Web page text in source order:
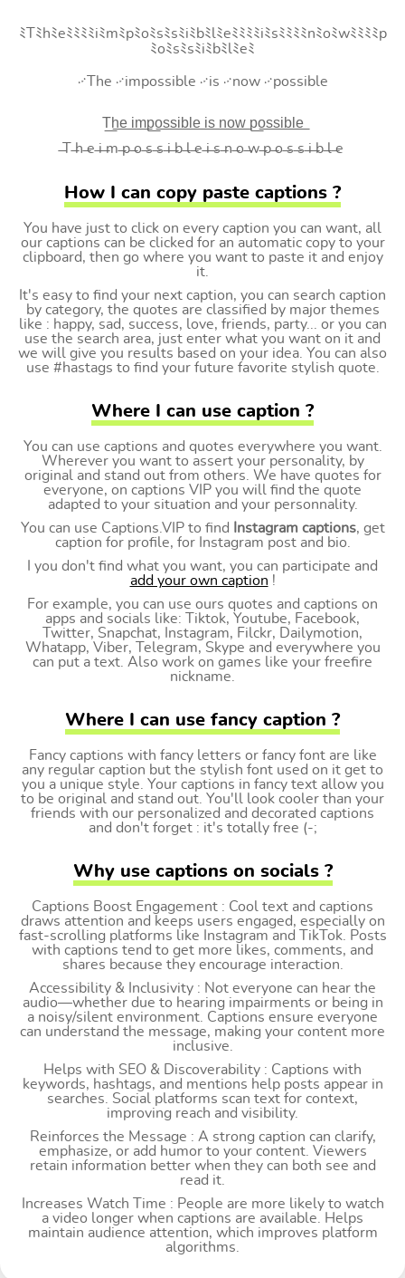
ﾐTﾐhﾐeﾐﾐﾐﾐiﾐmﾐpﾐoﾐsﾐsﾐiﾐbﾐlﾐeﾐﾐﾐﾐiﾐsﾐﾐﾐﾐnﾐoﾐwﾐﾐﾐﾐp
ﾐoﾐsﾐsﾐiﾐbﾐlﾐeﾐ
࿚The ࿚impossible ࿚is ࿚now ࿚possible
T͟h͟e͟ i͟m͟p͟o͟s͟s͟i͟b͟l͟e͟ i͟s͟ n͟o͟w͟ p͟o͟s͟s͟i͟b͟l͟e͟
̶T ̶h ̶e ̶i ̶m ̶p ̶o ̶s ̶s ̶i ̶b ̶l ̶e ̶i ̶s ̶n ̶o ̶w ̶p ̶o ̶s ̶s ̶i ̶b ̶l ̶e
How I can copy paste captions ?
You have just to click on every caption you can want, all
our captions can be clicked for an automatic copy to your
clipboard, then go where you want to paste it and enjoy
it.
It's easy to find your next caption, you can search caption
by category, the quotes are classified by major themes
like : happy, sad, success, love, friends, party... or you can
use the search area, just enter what you want on it and
we will give you results based on your idea. You can also
use #hastags to find your future favorite stylish quote.
Where I can use caption ?
You can use captions and quotes everywhere you want.
Wherever you want to assert your personality, by
original and stand out from others. We have quotes for
everyone, on captions VIP you will find the quote
adapted to your situation and your personnality.
You can use Captions.VIP to find
Instagram captions, get
caption for profile, for Instagram post and bio.
I you don't find what you want, you can participate and
add your own caption !
For example, you can use ours quotes and captions on
apps and socials like: Tiktok, Youtube, Facebook,
Twitter, Snapchat, Instagram, Filckr, Dailymotion,
Whatapp, Viber, Telegram, Skype and everywhere you
can put a text. Also work on games like your freefire
nickname.
Where I can use fancy caption ?
Fancy captions with fancy letters or fancy font are like
any regular caption but the stylish font used on it get to
you a unique style. Your captions in fancy text allow you
to be original and stand out. You'll look cooler than your
friends with our personalized and decorated captions
and don't forget : it's totally free (-;
Why use captions on socials ?
Captions Boost Engagement : Cool text and captions
draws attention and keeps users engaged, especially on
fast-scrolling platforms like Instagram and TikTok. Posts
with captions tend to get more likes, comments, and
shares because they encourage interaction.
Accessibility & Inclusivity : Not everyone can hear the
audio—whether due to hearing impairments or being in
a noisy/silent environment. Captions ensure everyone
can understand the message, making your content more
inclusive.
Helps with SEO & Discoverability : Captions with
keywords, hashtags, and mentions help posts appear in
searches. Social platforms scan text for context,
improving reach and visibility.
Reinforces the Message : A strong caption can clarify,
emphasize, or add humor to your content. Viewers
retain information better when they can both see and
read it.
Increases Watch Time : People are more likely to watch
a video longer when captions are available. Helps
maintain audience attention, which improves platform
algorithms.